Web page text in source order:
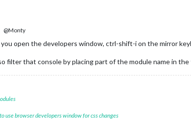
mode:
"daily",
filterPassedEvent:
true ,
{
[
@Monty
open the developers window, ctrl-shift-i on the mirror
filter that console by placing part of the module name in
use browser developers window for css changes